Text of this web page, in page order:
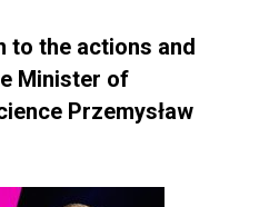
to the actions and
Minister of
Przemysław